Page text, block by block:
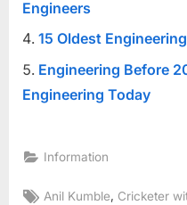
Engineers
15 Oldest
Engineering Before
Engineering Today
Information
Tags:
Anil Kumble, Cricketer